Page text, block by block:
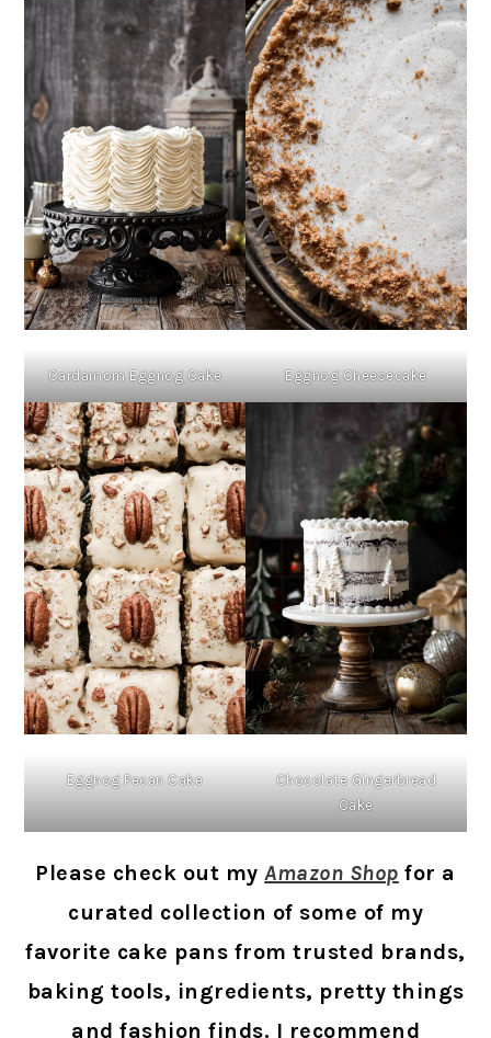
Cardamom Eggnog Cake Eggnog Cheesecake
Eggnog Pecan Cake
Chocolate Gingerbread
Cake
Please check out my Amazon Shop for a
curated collection of some of my
favorite cake pans from trusted brands,
baking tools, ingredients, pretty things
and fashion finds. I recommend